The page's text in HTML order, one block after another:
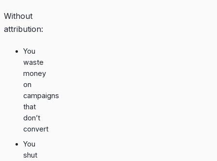
Without
attribution:
You
waste
money
on
campaigns
that
don’t
convert
You
shut